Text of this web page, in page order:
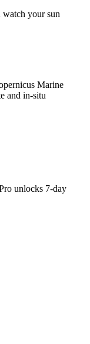
your sun
Marine
and in-situ
unlocks 7-day